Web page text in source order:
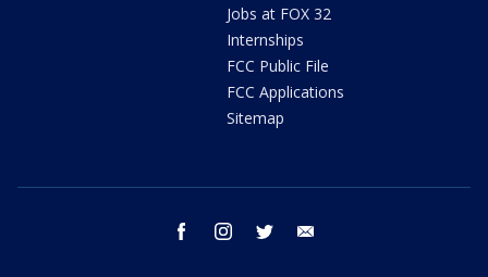
Jobs at FOX 32
Internships
FCC Public File
FCC Applications
Sitemap
facebook instagram twitter